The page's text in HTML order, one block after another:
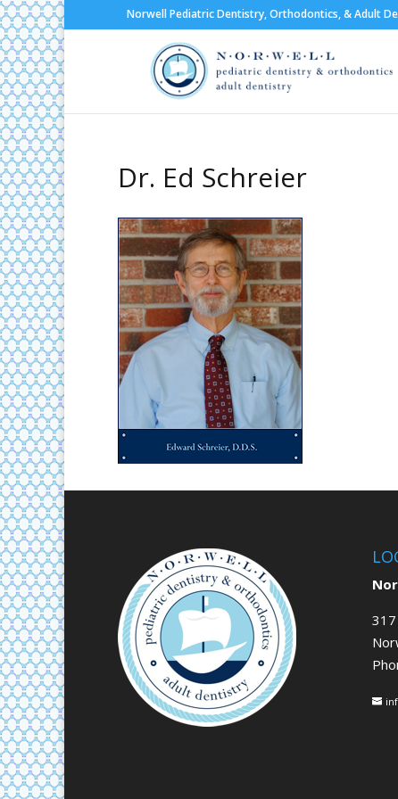
Norwell Pediatric Dentistry, Orthodontics, & Adult
Dr. Ed Schreier